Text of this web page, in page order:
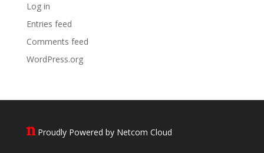
Log in
Entries feed
Comments feed
WordPress.org
Proudly Powered by Netcom Cloud